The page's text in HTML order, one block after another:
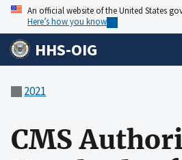
An official website of the United States
Here’s how you know
HHS-OIG
2021
CMS